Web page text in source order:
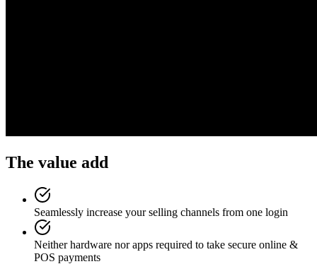
The value add
Seamlessly increase your selling channels from one login
Neither hardware nor apps required to take secure online &
POS payments